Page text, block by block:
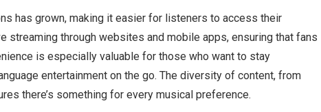
has grown, making it easier for listeners to access their
streaming through websites and mobile apps, ensuring that fans
is especially valuable for those who want to stay
entertainment on the go. The diversity of content, from
there’s something for every musical preference.